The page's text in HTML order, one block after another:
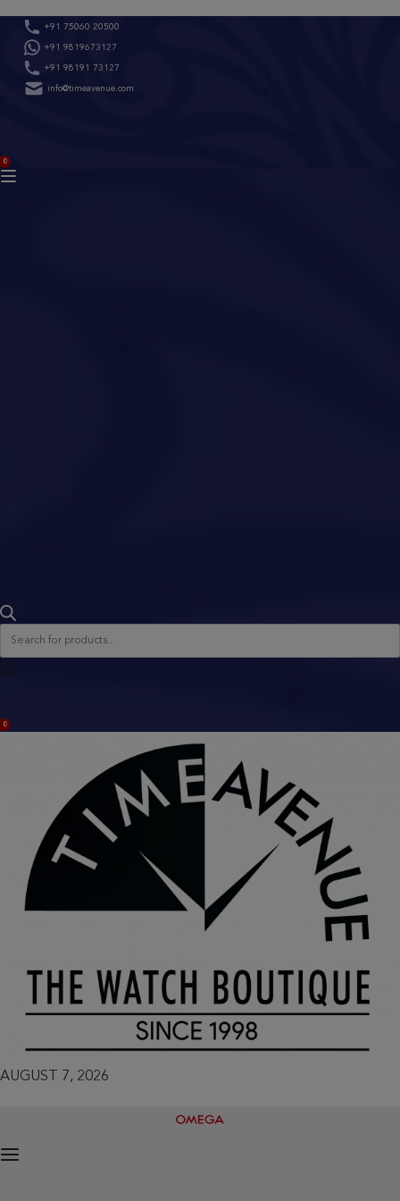
to
content
+91 75060 20500
+91 9819673127
+91 98191 73127
info@timeavenue.com
0
BAG
(0)
Products
search
0
BAG
AUGUST 7, 2026